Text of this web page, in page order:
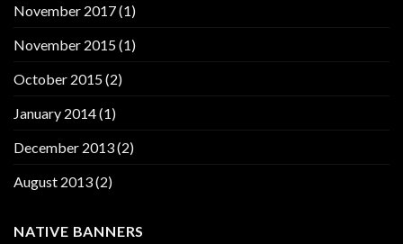
November 2017(1)
November 2015(1)
October 2015(2)
January 2014(1)
December 2013(2)
August 2013(2)
NATIVE BANNERS